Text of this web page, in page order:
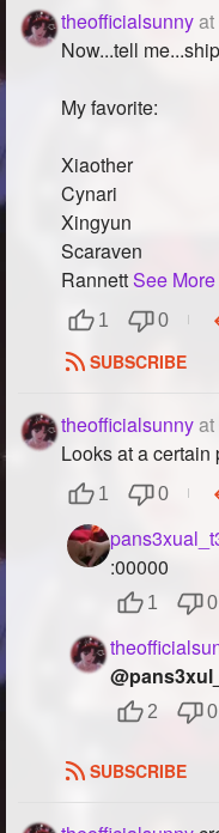
theofficialsunnyat
Now...tell
My favorite:
Xiaother
Cynari
Xingyun
Scaraven
RannettSee More
1 0
SUBSCRIBE
theofficialsunnyat
Looks at a
1 0
:00000
1 0
2 0
SUBSCRIBE